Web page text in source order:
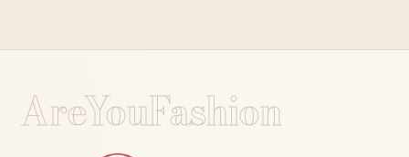
AreYouFashion